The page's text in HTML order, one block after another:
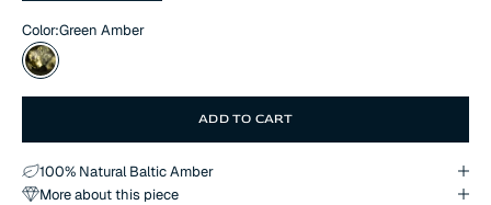
Color:Green Amber
Green Amber
ADD TO CART
100% Natural Baltic Amber
More about this piece